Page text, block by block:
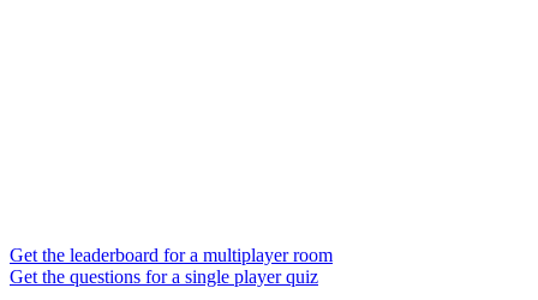
Get the leaderboard for a multiplayer room
Get the questions for a single player quiz